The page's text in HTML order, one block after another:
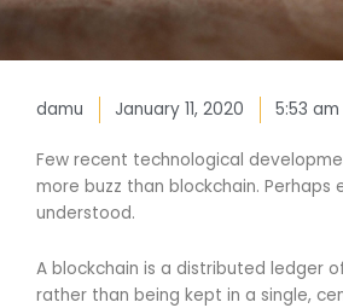
damu January 11, 2020 5:53 am
Few recent technological
more buzz than blockchain. Perhaps
understood.
A blockchain is a distributed ledger
rather than being kept in a single,